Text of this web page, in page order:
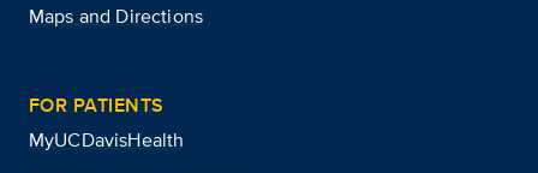
Maps and Directions
FOR PATIENTS
MyUCDavisHealth